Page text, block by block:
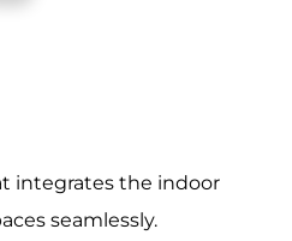
integrates the indoor
seamlessly.